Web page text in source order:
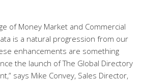
of Money Market and Commercial
is a natural progression from our
enhancements are something
the launch of The Global Directory
says Mike Convey, Sales Director,